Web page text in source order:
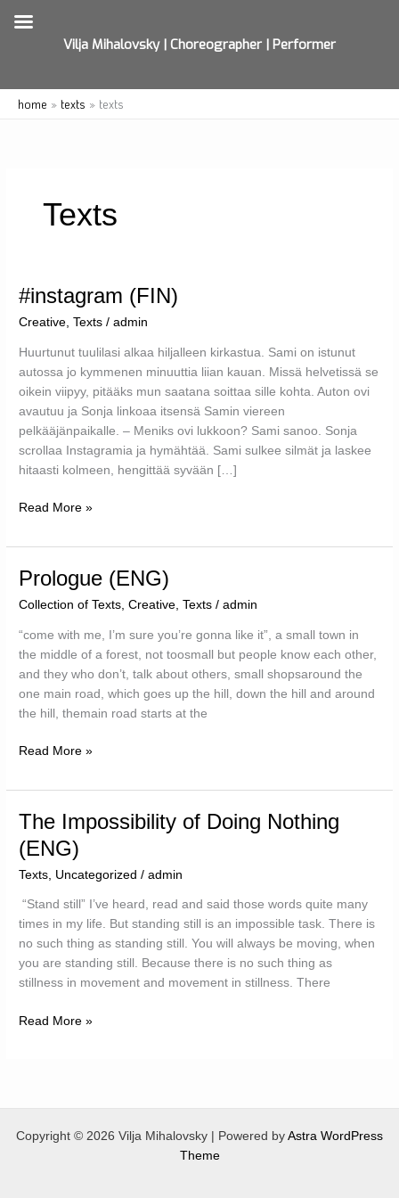
Skiphome texts texts
Texts
#instagram (FIN)
Creative,Texts /admin
Huurtunut tuulilasi alkaa hiljalleen kirkastua. Sami on istunut
autossa jo kymmenen minuuttia liian kauan. Missä helvetissä se
oikein viipyy, pitääks mun saatana soittaa sille kohta. Auton ovi
avautuu ja Sonja linkoaa itsensä Samin viereen
pelkääjänpaikalle. – Meniks ovi lukkoon? Sami sanoo. Sonja
scrollaa Instagramia ja hymähtää. Sami sulkee silmät ja laskee
hitaasti kolmeen, hengittää syvään […]
#instagram
Read More »
Prologue (ENG)
Collection of Texts ,Creative ,Texts /admin
“come with me, I’m sure you’re gonna like it”, a small town in
the middle of a forest, not toosmall but people know each other,
and they who don’t, talk about others, small shopsaround the
one main road, which goes up the hill, down the hill and around
the hill, themain road starts at the
Prologue
Read More »
The Impossibility of Doing Nothing
(ENG)
Texts Uncategorized /admin
“Stand still” I’ve heard, read and said those words quite many
times in my life. But standing still is an impossible task. There is
no such thing as standing still. You will always be moving, when
you are standing still. Because there is no such thing as
stillness in movement and movement in stillness. There
The
Read More »
Copyright © 2026 Vilja Mihalovsky | Powered by Astra WordPress
Theme
Vilja Mihalovsky | Choreographer | Performer